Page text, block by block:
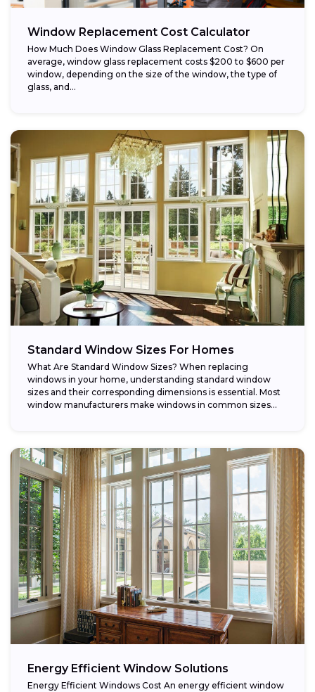
Window Replacement Cost Calculator
How Much Does Window Glass Replacement Cost? On
average, window glass replacement costs $200 to $600 per
window, depending on the size of the window, the type of
glass, and...
Standard Window Sizes For Homes
What Are Standard Window Sizes? When replacing
windows in your home, understanding standard window
sizes and their corresponding dimensions is essential. Most
window manufacturers make windows in common sizes
Energy Efficient Window Solutions
Energy Efficient Windows Cost An energy efficient window